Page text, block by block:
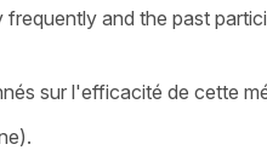
frequently and the past
sur l'efficacité de cette